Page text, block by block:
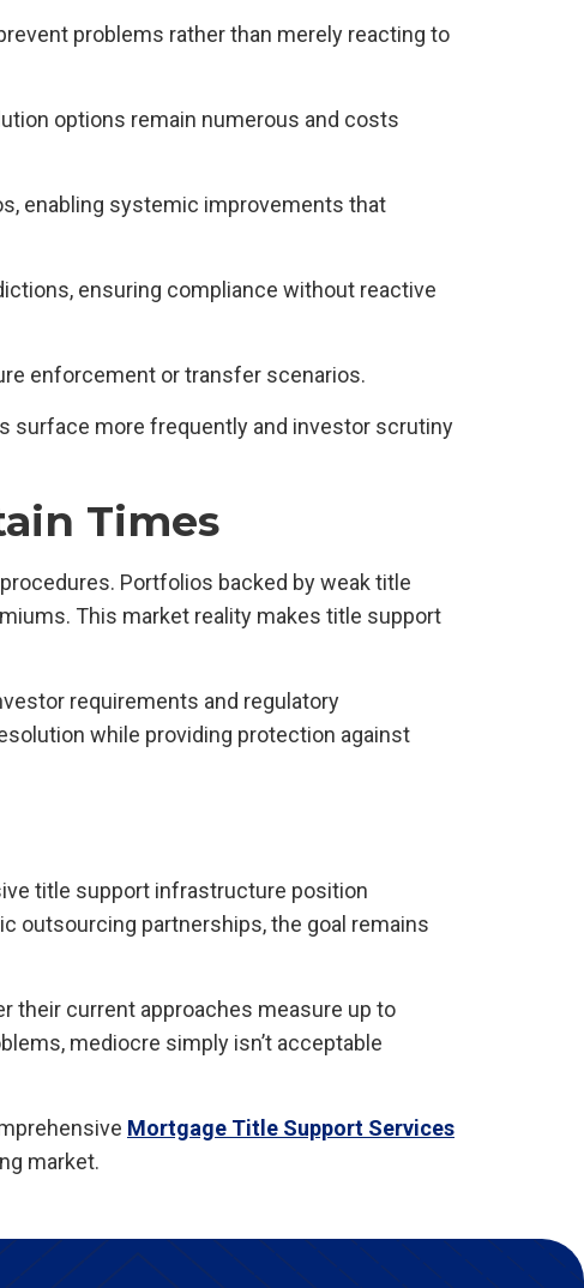
problems rather than merely reacting to
options remain numerous and costs
enabling systemic improvements that
ensuring compliance without reactive
enforcement or transfer scenarios.
surface more frequently and investor scrutiny
Times
Portfolios backed by weak title
This market reality makes title support
requirements and regulatory
while providing protection against
title support infrastructure position
outsourcing partnerships, the goal remains
their current approaches measure up to
mediocre simply isn’t acceptable
Mortgage Title Support Services
market.